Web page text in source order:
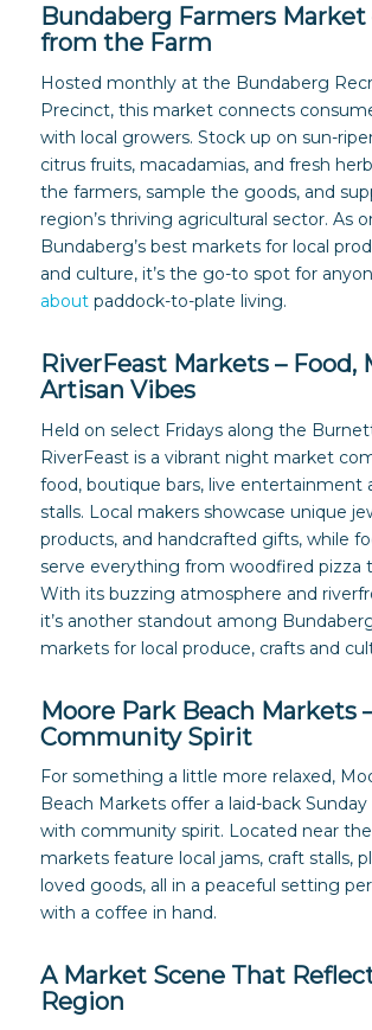
Bundaberg Farmers Market
from the Farm
Hosted monthly at the Bundaberg
Precinct, this market connects
with local growers. Stock up on sun-
citrus fruits, macadamias, and fresh
the farmers, sample the goods, and
region’s thriving agricultural sector. As
Bundaberg’s best markets for local
and culture, it’s the go-to spot for
aboutpaddock-to-plate living.
RiverFeast Markets – Food,
Artisan Vibes
Held on select Fridays along the
RiverFeast is a vibrant night market
food, boutique bars, live entertainment
stalls. Local makers showcase unique
products, and handcrafted gifts, while
serve everything from woodfired pizza
With its buzzing atmosphere and
it’s another standout among
markets for local produce, crafts and
Moore Park Beach Markets
Community Spirit
For something a little more relaxed,
Beach Markets offer a laid-back
with community spirit. Located near
markets feature local jams, craft stalls,
loved goods, all in a peaceful setting
with a coffee in hand.
A Market Scene That
Region